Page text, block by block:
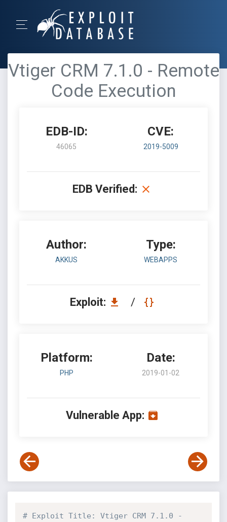
Vtiger CRM 7.1.0 - Remote
Code Execution
EDB-ID:
46065
CVE:
2019-5009
EDB Verified:
Author:
AKKUS
Type:
WEBAPPS
Exploit: /
Platform:
PHP
Date:
2019-01-02
Vulnerable App:
# Exploit Title: Vtiger CRM 7.1.0 -